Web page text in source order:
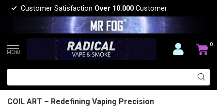
Customer Satisfaction Over 10.000 Customer
MENU
0
COIL ART – Redefining Vaping Precision